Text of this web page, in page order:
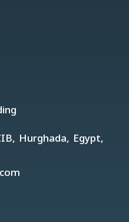
Hurghada, Egypt,